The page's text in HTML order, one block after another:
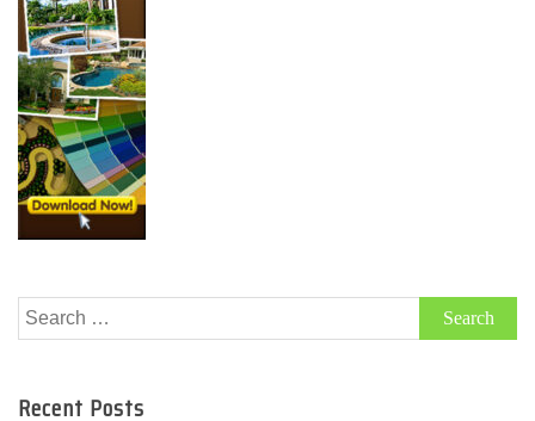
Search
for:
Recent Posts